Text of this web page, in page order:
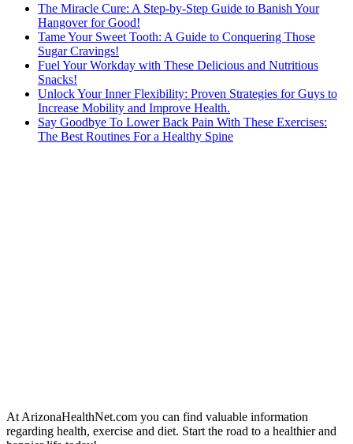
The Miracle Cure: A Step-by-Step Guide to Banish Your
Hangover for Good!
Tame Your Sweet Tooth: A Guide to Conquering Those
Sugar Cravings!
Fuel Your Workday with These Delicious and Nutritious
Snacks!
Unlock Your Inner Flexibility: Proven Strategies for Guys to
Increase Mobility and Improve Health.
Say Goodbye To Lower Back Pain With These Exercises:
The Best Routines For a Healthy Spine
At ArizonaHealthNet.com you can find valuable information
regarding health, exercise and diet. Start the road to a healthier and